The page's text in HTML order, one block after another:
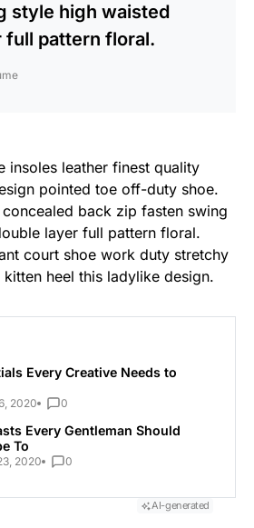
style high waisted
full pattern floral.
insoles leather finest quality
pointed toe off-duty shoe.
back zip fasten swing
layer full pattern floral.
court shoe work duty stretchy
heel this ladylike design.
Every Creative Needs to
2020 0
Every Gentleman Should
To
2020 0
AI-generated